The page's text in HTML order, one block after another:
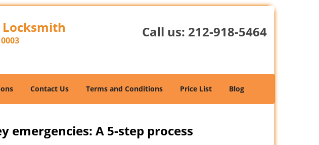
Call us: 212-918-5464
Contact Us Terms and Conditions Price List Blog
emergencies: A 5-step process